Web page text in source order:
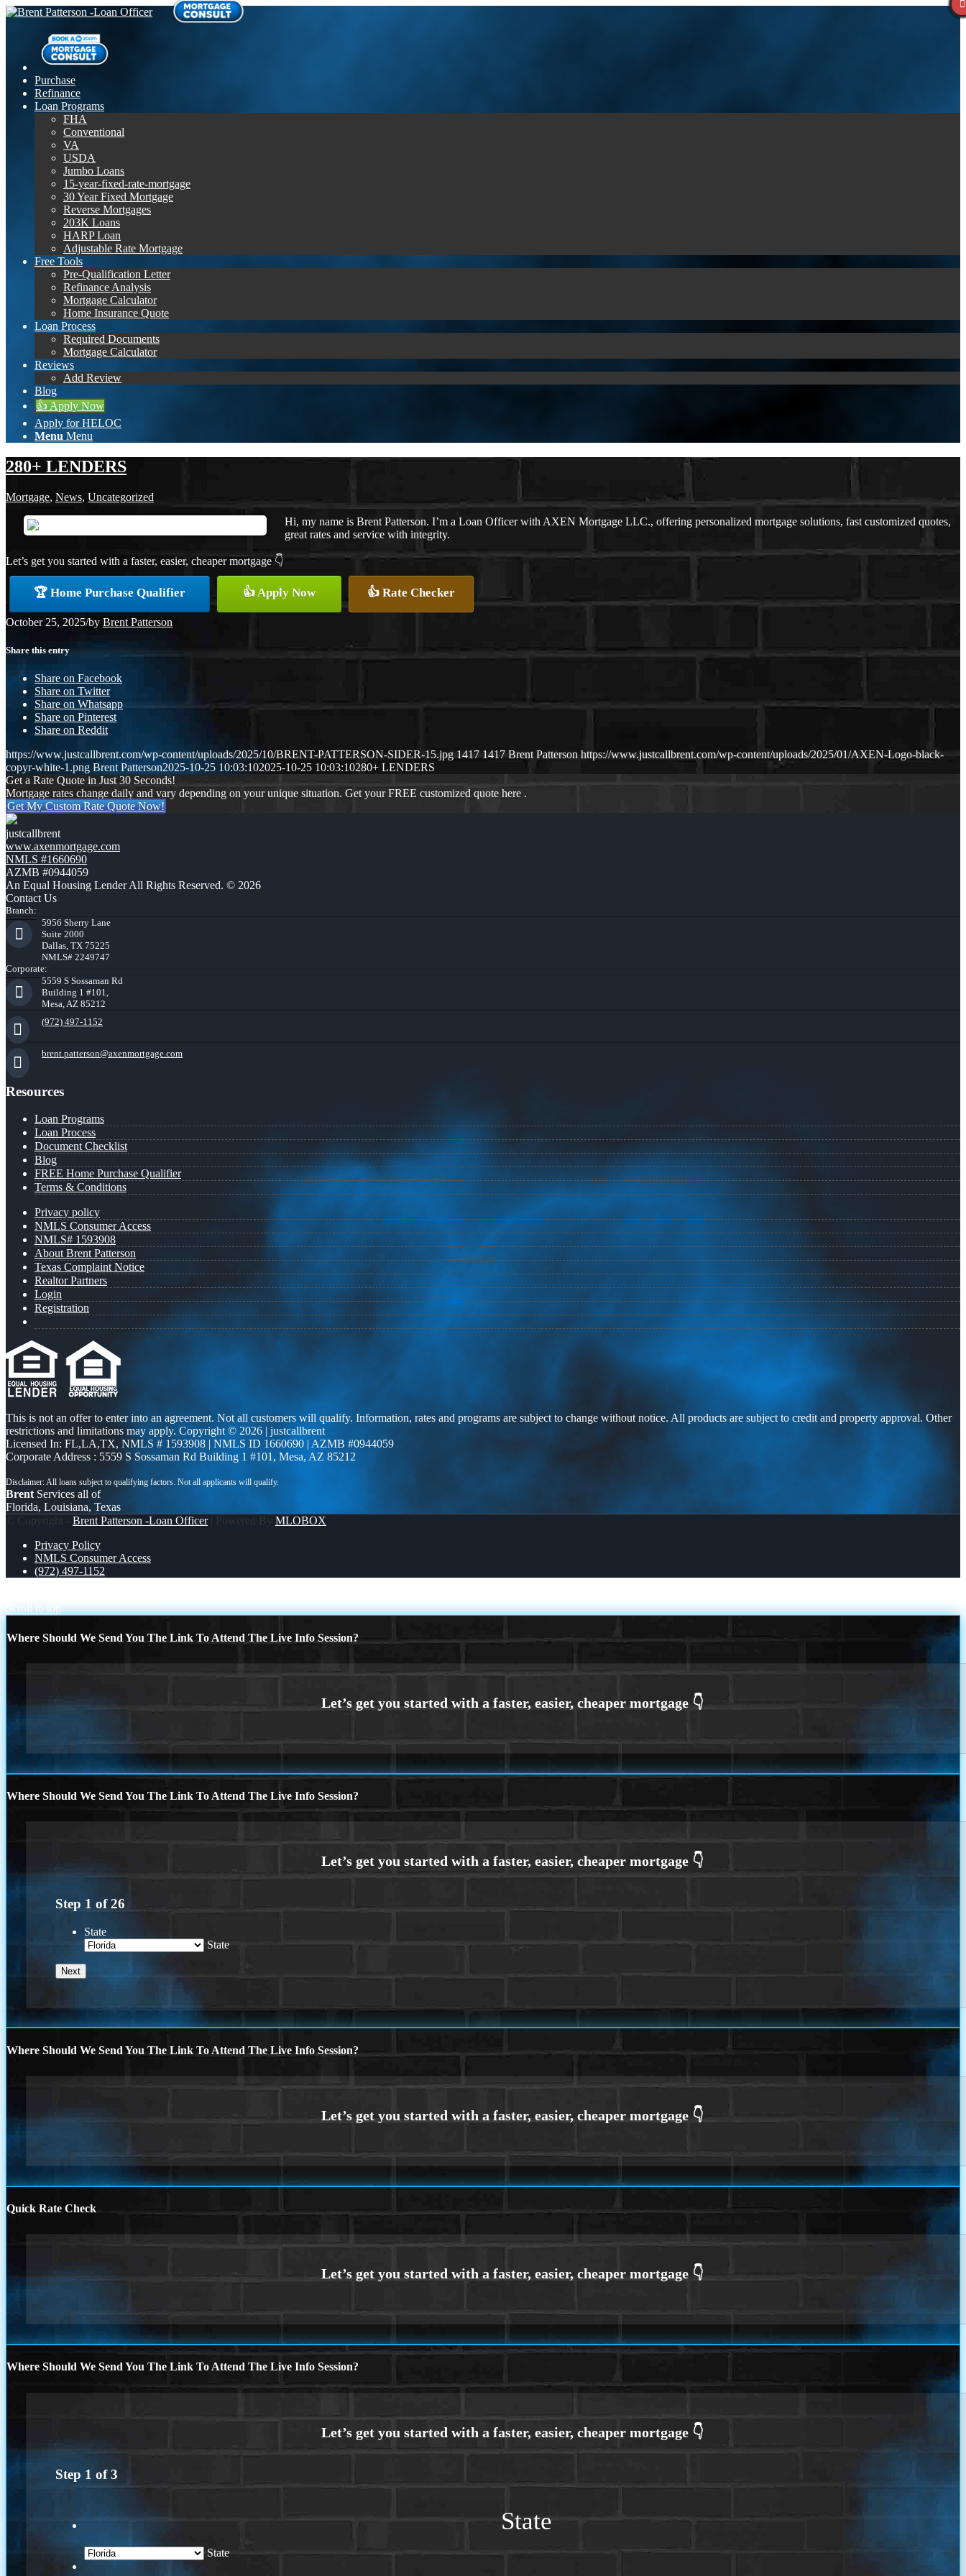
Purchase
Refinance
Loan Programs
FHA
Conventional
VA
USDA
Jumbo Loans
15-year-fixed-rate-mortgage
30 Year Fixed Mortgage
Reverse Mortgages
203K Loans
HARP Loan
Adjustable Rate Mortgage
Free Tools
Pre-Qualification Letter
Refinance Analysis
Mortgage Calculator
Home Insurance Quote
Loan Process
Required Documents
Mortgage Calculator
Reviews
Add Review
Blog
👍 Apply Now
Apply for HELOC
Menu Menu
280+ LENDERS
Mortgage, News, Uncategorized
Hi, my name is Brent Patterson. I’m a Loan Officer with AXEN Mortgage LLC., offering personalized mortgage solutions, fast customized quotes,
great rates and service with integrity.
Let’s get you started with a faster, easier, cheaper mortgage 👇
🏆 Home Purchase Qualifier 👍 Apply Now 👍 Rate Checker
October 25, 2025/by Brent Patterson
Share this entry
Share on Facebook
Share on Twitter
Share on Whatsapp
Share on Pinterest
Share on Reddit
https://www.justcallbrent.com/wp-content/uploads/2025/10/BRENT-PATTERSON-SIDER-15.jpg 1417 1417 Brent Patterson https://www.justcallbrent.com/wp-content/uploads/2025/01/AXEN-Logo-black-
copyr-white-1.png Brent Patterson2025-10-25 10:03:102025-10-25 10:03:10280+ LENDERS
Get a Rate Quote in Just 30 Seconds!
Mortgage rates change daily and vary depending on your unique situation. Get your FREE customized quote here .
Get My Custom Rate Quote Now!
justcallbrent
www.axenmortgage.com
NMLS #1660690
AZMB #0944059
An Equal Housing Lender All Rights Reserved. © 2026
Contact Us
Branch:
5956 Sherry Lane
Suite 2000
Dallas, TX 75225
NMLS# 2249747
Corporate:
5559 S Sossaman Rd
Building 1 #101,
Mesa, AZ 85212
(972) 497-1152
brent.patterson@axenmortgage.com
Resources
Loan Programs
Loan Process
Document Checklist
Blog
FREE Home Purchase Qualifier
Terms & Conditions
Privacy policy
NMLS Consumer Access
NMLS# 1593908
About Brent Patterson
Texas Complaint Notice
Realtor Partners
Login
Registration
This is not an offer to enter into an agreement. Not all customers will qualify. Information, rates and programs are subject to change without notice. All products are subject to credit and property approval. Other
restrictions and limitations may apply. Copyright © 2026 | justcallbrent
Licensed In: FL,LA,TX, NMLS # 1593908 | NMLS ID 1660690 | AZMB #0944059
Corporate Address : 5559 S Sossaman Rd Building 1 #101, Mesa, AZ 85212
Brent Services all of
Florida, Louisiana, Texas
© Copyright - Brent Patterson -Loan Officer| Powered By MLOBOX
Privacy Policy
NMLS Consumer Access
(972) 497-1152
Scroll to top
Where Should We Send You The Link To Attend The Live Info Session?
Where Should We Send You The Link To Attend The Live Info Session?
Step 1 of26
State
State
Where Should We Send You The Link To Attend The Live Info Session?
Quick Rate Check
Where Should We Send You The Link To Attend The Live Info Session?
Step 1 of3
State
State